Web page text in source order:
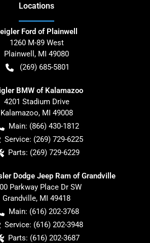
Locations
Ford of Plainwell
1260 M-89 West
Plainwell , MI 49080
(269) 685-5801
BMW of Kalamazoo
4201 Stadium Drive
Kalamazoo, MI 49008
Main: (866) 430-1812
Service: (269) 729-6225
Parts: (269) 729-6229
Dodge Jeep Ram of Grandville
Parkway Place Dr SW
Grandville, MI 49418
Main: (616) 202-3768
Service: (616) 202-3948
Parts: (616) 202-3687